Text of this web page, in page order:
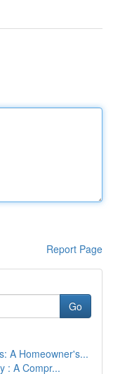
Report Page
Go
A Homeowner's...
: A Compr...